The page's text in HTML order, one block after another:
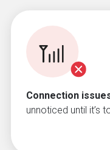
Connection
unnoticed until it’s